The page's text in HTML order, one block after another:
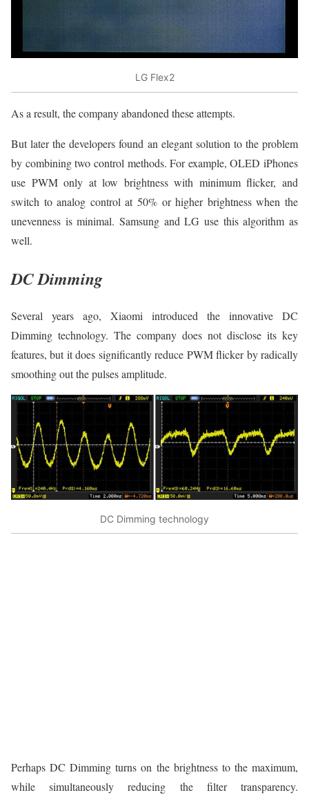
LG Flex2
As a result, the company abandoned these attempts.
But later the developers found an elegant solution to the problem
by combining two control methods. For example, OLED iPhones
use PWM only at low brightness with minimum flicker, and
switch to analog control at 50% or higher brightness when the
unevenness is minimal. Samsung and LG use this algorithm as
well.
DC Dimming
Several years ago, Xiaomi introduced the innovative DC
Dimming technology. The company does not disclose its key
features, but it does significantly reduce PWM flicker by radically
smoothing out the pulses amplitude.
DC Dimming technology
Perhaps DC Dimming turns on the brightness to the maximum,
while simultaneously reducing the filter transparency.